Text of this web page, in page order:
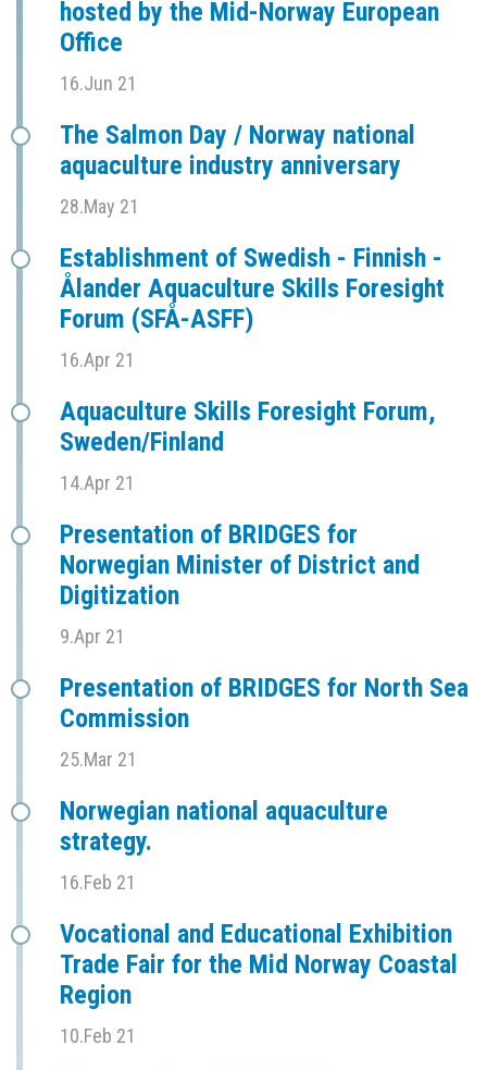
hosted by the Mid-Norway European
Office
16.Jun 21
The Salmon Day / Norway national
aquaculture industry anniversary
28.May 21
Establishment of Swedish - Finnish -
Ålander Aquaculture Skills Foresight
Forum (SFÅ-ASFF)
16.Apr 21
Aquaculture Skills Foresight Forum,
Sweden/Finland
14.Apr 21
Presentation of BRIDGES for
Norwegian Minister of District and
Digitization
9.Apr 21
Presentation of BRIDGES for North Sea
Commission
25.Mar 21
Norwegian national aquaculture
strategy.
16.Feb 21
Vocational and Educational Exhibition
Trade Fair for the Mid Norway Coastal
Region
10.Feb 21